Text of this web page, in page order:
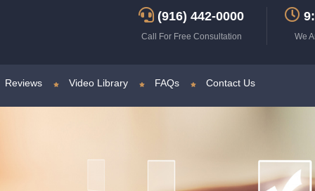
(916) 442-0000
Call For Free Consultation We
Reviews Video Library FAQs Contact Us